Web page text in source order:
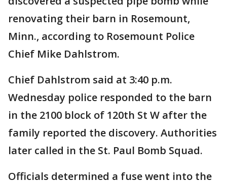
renovating their barn in Rosemount,
Minn., according to Rosemount Police
Chief Mike Dahlstrom.
Chief Dahlstrom said at 3:40 p.m.
Wednesday police responded to the barn
in the 2100 block of 120th St W after the
family reported the discovery. Authorities
later called in the St. Paul Bomb Squad.
Officials determined a fuse went into the